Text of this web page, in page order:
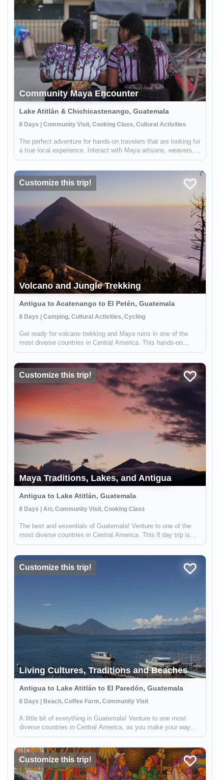
Community Maya Encounter
Lake Atitlán & Chichicastenango, Guatemala
8 Days | Community Visit, Cooking Class, Cultural Activities
The perfect adventure for hands-on travelers that are looking for
a true local experience. Interact with Maya artisans, weavers,
farmers, healers and community leaders in Santiago Atitlán and
Customize this trip!
Volcano and Jungle Trekking
Antigua to Acatenango to El Petén, Guatemala
8 Days | Camping, Cultural Activities, Cycling
Get ready for volcano trekking and Maya ruins in one of the
most diverse countries in Central America. This hands-on
adventure is for the most active adventurers who are willing to
A...
Customize this trip!
Maya Traditions, Lakes, and Antigua
Antigua to Lake Atitlán, Guatemala
8 Days | Art, Community Visit, Cooking Class
The best and essentials of Guatemala! Venture to one of the
most diverse countries in Central America. This 8 day trip is
ideal for groups or families with children and will allow you to
Customize this trip!
Living Cultures, Traditions and Beaches
Antigua to Lake Atitlán to El Paredón, Guatemala
8 Days | Beach, Coffee Farm, Community Visit
A little bit of everything in Guatemala! Venture to one most
diverse countries in Central America, as you make your way
from the volcano surrounded highlands to the Pacific coast.
living...
Customize this trip!